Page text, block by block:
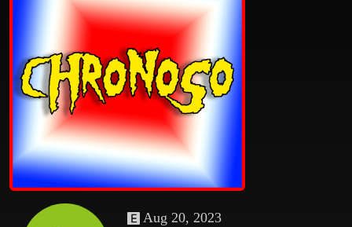
Aug 20, 2023